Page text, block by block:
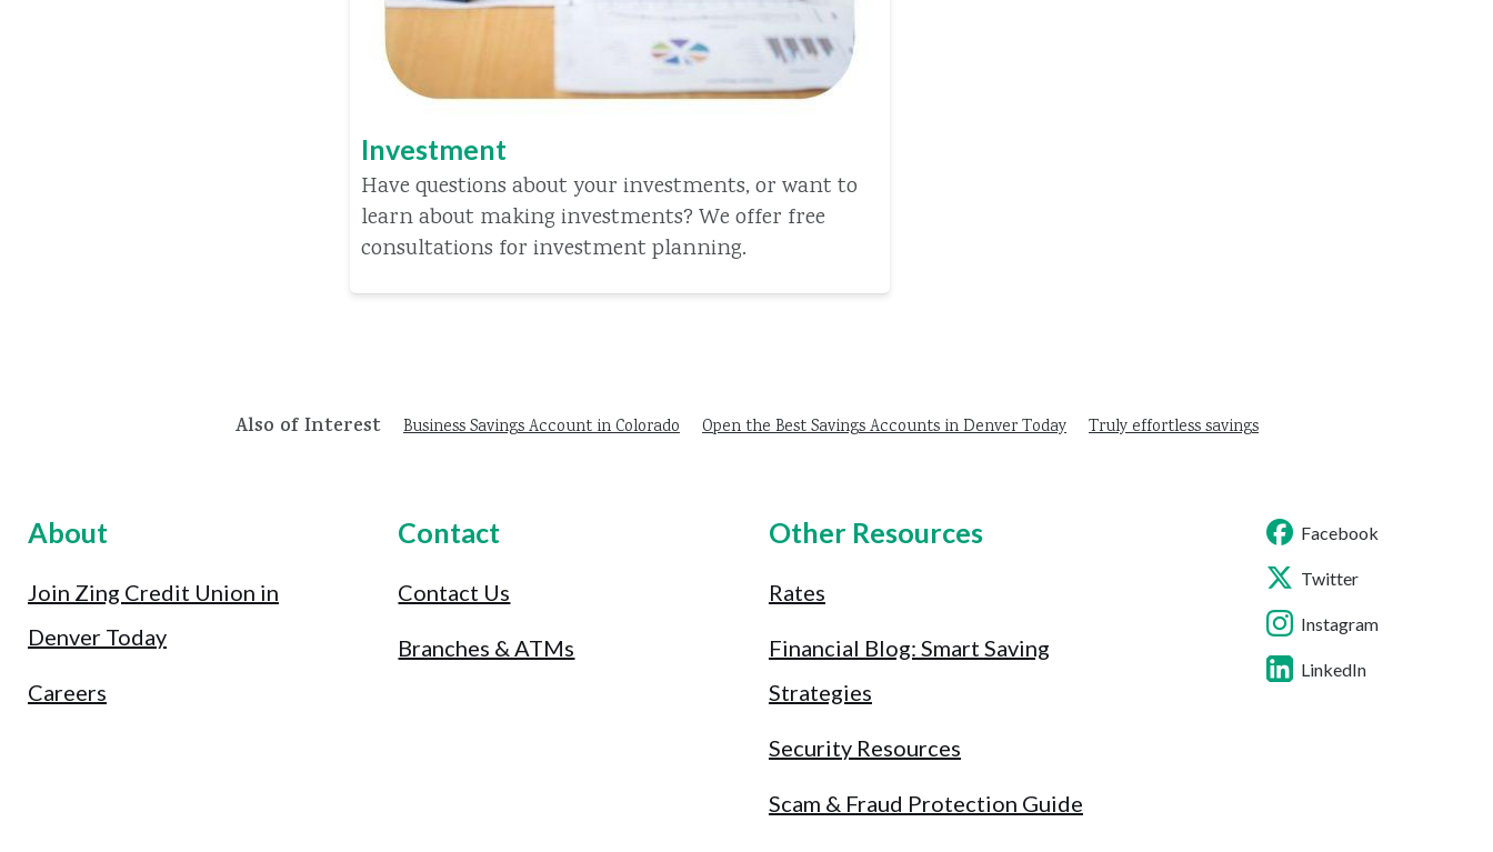
Investment
Have questions about your investments, or want to
learn about making investments? We offer free
consultations for investment planning.
Also of Interest Business Savings Account in Colorado Open the Best Savings Accounts in Denver Today Truly effortless savings
About
Join Zing Credit Union in
Denver Today
Careers
Contact
Contact Us
Branches & ATMs
Other Resources
Rates
Financial Blog: Smart Saving
Strategies
Security Resources
Scam & Fraud Protection Guide
Facebook
Twitter
Instagram
LinkedIn